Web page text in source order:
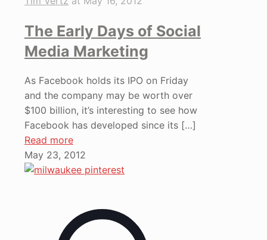
The Early Days of Social
Media Marketing
As Facebook holds its IPO on Friday
and the company may be worth over
$100 billion, it’s interesting to see how
Facebook has developed since its […]
Read more
May 23, 2012